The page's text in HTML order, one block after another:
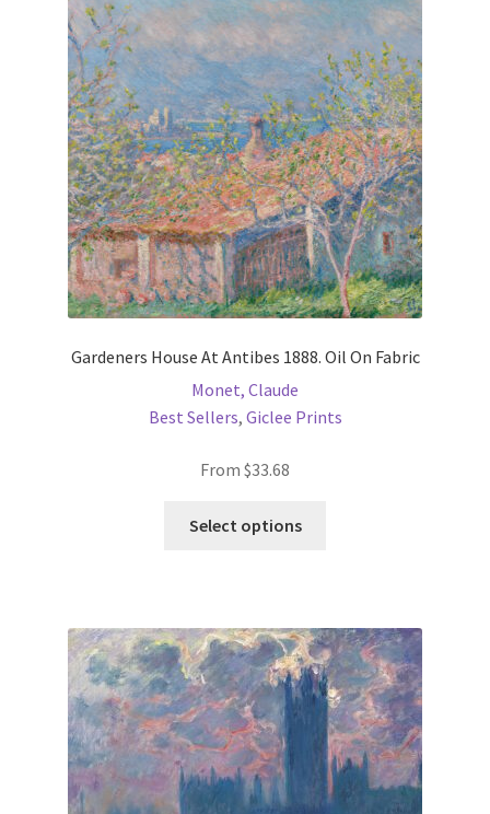
options
may
be
chosen
on
the
product
page
Gardeners House At Antibes 1888. Oil On Fabric
Monet, Claude
Best Sellers, Giclee Prints
From $33.68
Select options
The
options
may
be
chosen
on